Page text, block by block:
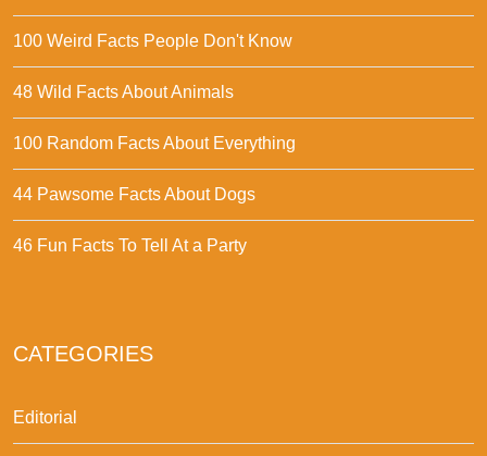
100 Weird Facts People Don't Know
48 Wild Facts About Animals
100 Random Facts About Everything
44 Pawsome Facts About Dogs
46 Fun Facts To Tell At a Party
CATEGORIES
Editorial